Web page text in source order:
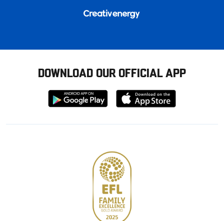
DOWNLOAD OUR OFFICIAL APP
Download
from
Download
from